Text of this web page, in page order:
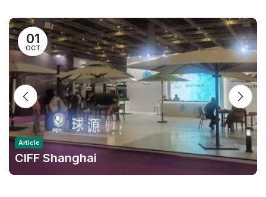
01
OCT
Article
CIFF Shanghai